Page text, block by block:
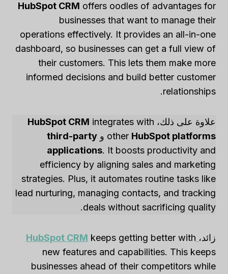
HubSpot CRM offers oodles of advantages for
businesses that want to manage their
operations effectively. It provides an all-in-one
dashboard, so businesses can get a full view of
their customers. This lets them make more
informed decisions and build better customer
relationships.
علاوة على ذلك، HubSpot CRM integrates with
other HubSpot platforms و third-party
applications. It boosts productivity and
efficiency by aligning sales and marketing
strategies. Plus, it automates routine tasks like
lead nurturing, managing contacts, and tracking
deals without sacrificing quality.
زائد، HubSpot CRM keeps getting better with
new features and capabilities. This keeps
businesses ahead of their competitors while